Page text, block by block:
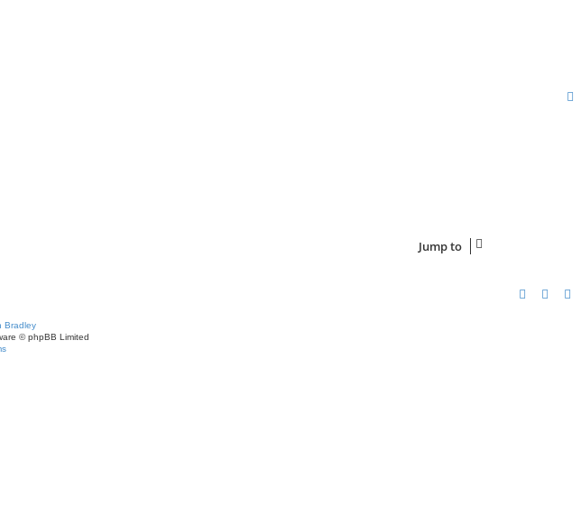
Jump to
Bradley
© phpBB Limited